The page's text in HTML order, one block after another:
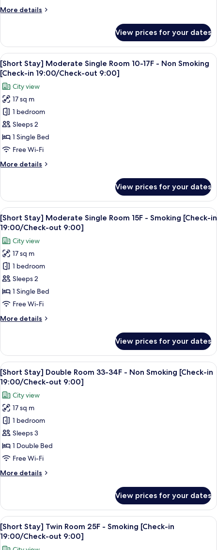
8F
[Check-
in
19:00/Check-
out
9:00]
More details
More
Stay]
Standard
Single
Room
7-
8F
Smoking
[Check-
in
out
9:00]
View prices for your dates
View
all
photos
for
[Short
Stay]
Moderate
Single
Room
17F
Smoking
[Check-
in
19:00/Check-
out
9:00]
A hotel room with a large bed, a
5
[Short Stay] Moderate Single Room 10-17F - Non Smoking
[Check-in 19:00/Check-out 9:00]
City view
17 sq m
1 bedroom
Sleeps 2
1 Single Bed
Free Wi-Fi
More details
More
Stay]
Moderate
Single
Room
17F
Non
Smoking
[Check-
19:00/Check-
out
View prices for your dates
View
all
photos
for
[Short
Stay]
Moderate
Single
Room
-
in
19:00/Check-
out
9:00]
A hotel room with a large bed, a
5
[Short Stay] Moderate Single Room 15F - Smoking [Check-in
19:00/Check-out 9:00]
City view
17 sq m
1 bedroom
Sleeps 2
1 Single Bed
Free Wi-Fi
More details
More
Stay]
Moderate
Single
Room
-
Smoking
[Check-
in
19:00/Check-
9:00]
View prices for your dates
View
all
photos
for
[Short
Stay]
Double
Room
33-
-
[Check-
in
19:00/Check-
out
A hotel room with a large bed, a red
6
[Short Stay] Double Room 33-34F - Non Smoking [Check-in
19:00/Check-out 9:00]
City view
17 sq m
1 bedroom
Sleeps 3
1 Double Bed
Free Wi-Fi
More details
More
Stay]
Double
Room
33-
View prices for your dates
View
all
photos
A hotel room with two beds, a desk,
7
[Short Stay] Twin Room 25F - Smoking [Check-in
19:00/Check-out 9:00]